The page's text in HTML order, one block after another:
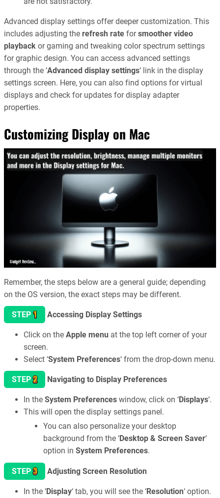
Advanced display settings offer deeper customization. This
includes adjusting the refresh rate forsmoother video
playback or gaming and tweaking color spectrum settings
for graphic design. You can access advanced settings
through the ‘Advanced display settings‘ link in the display
settings screen. Here, you can also find options for virtual
displays and check for updates for display adapter
properties.
Customizing Display on Mac
Remember, the steps below are a general guide; depending
on the OS version, the exact steps may be different.
STEP 1 Accessing Display Settings
Click on the Apple menu at the top left corner of your
screen.
Select ‘System Preferences‘ from the drop-down menu.
STEP2 Navigating to Display Preferences
In the System Preferences window, click on ‘Displays‘.
This will open the display settings panel.
You can also personalize your desktop
background from the ‘Desktop & Screen Saver‘
option in System Preferences.
STEP3 Adjusting Screen Resolution
In the ‘Display‘ tab, you will see the ‘Resolution‘ option.